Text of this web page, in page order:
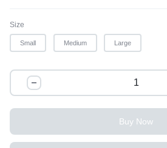
Size
Small Medium Large
Buy Now